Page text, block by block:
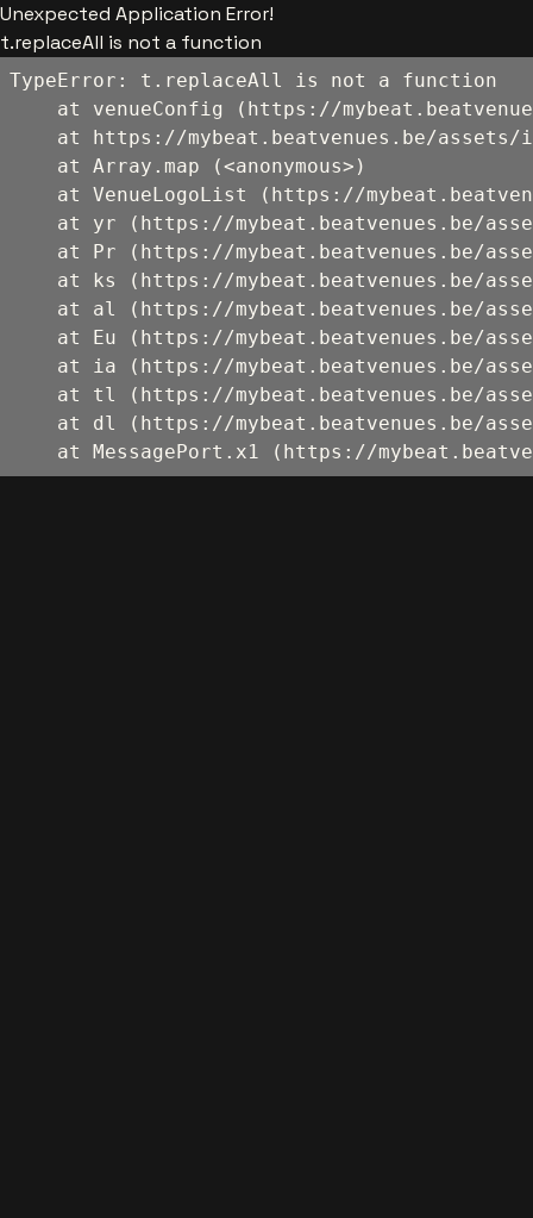
Unexpected Application Error!
t.replaceAll is not a function
TypeError: t.replaceAll is not a function
at venueConfig (https://
at https://mybeat.beatvenues.be/assets/
    at Array.map (<anonymous>)
at VenueLogoList (https://
at yr (https://mybeat.beatvenues.be/
at Pr (https://mybeat.beatvenues.be/
at ks (https://mybeat.beatvenues.be/
at al (https://mybeat.beatvenues.be/
at Eu (https://mybeat.beatvenues.be/
at ia (https://mybeat.beatvenues.be/
at tl (https://mybeat.beatvenues.be/
at dl (https://mybeat.beatvenues.be/
at MessagePort.x1 (https://